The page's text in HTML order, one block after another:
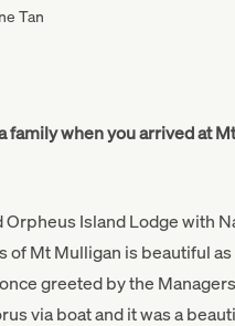
Tan
when you arrived at
Orpheus Island Lodge with
of Mt Mulligan is beautiful
greeted by the
via boat and it was a